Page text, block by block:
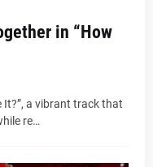
in “How
It?”, a vibrant track that
re…